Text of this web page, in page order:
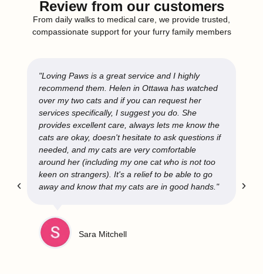
Review from our customers
From daily walks to medical care, we provide trusted,
compassionate support for your furry family members
"Loving Paws is a great service and I highly
recommend them. Helen in Ottawa has watched
over my two cats and if you can request her
services specifically, I suggest you do. She
provides excellent care, always lets me know the
cats are okay, doesn't hesitate to ask questions if
needed, and my cats are very comfortable
around her (including my one cat who is not too
keen on strangers). It's a relief to be able to go
away and know that my cats are in good hands."
Sara Mitchell